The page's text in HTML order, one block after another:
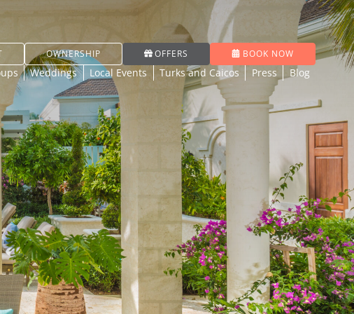
OWNERSHIP OFFERS BOOK NOW
Weddings Local Events Turks and Caicos Press Blog